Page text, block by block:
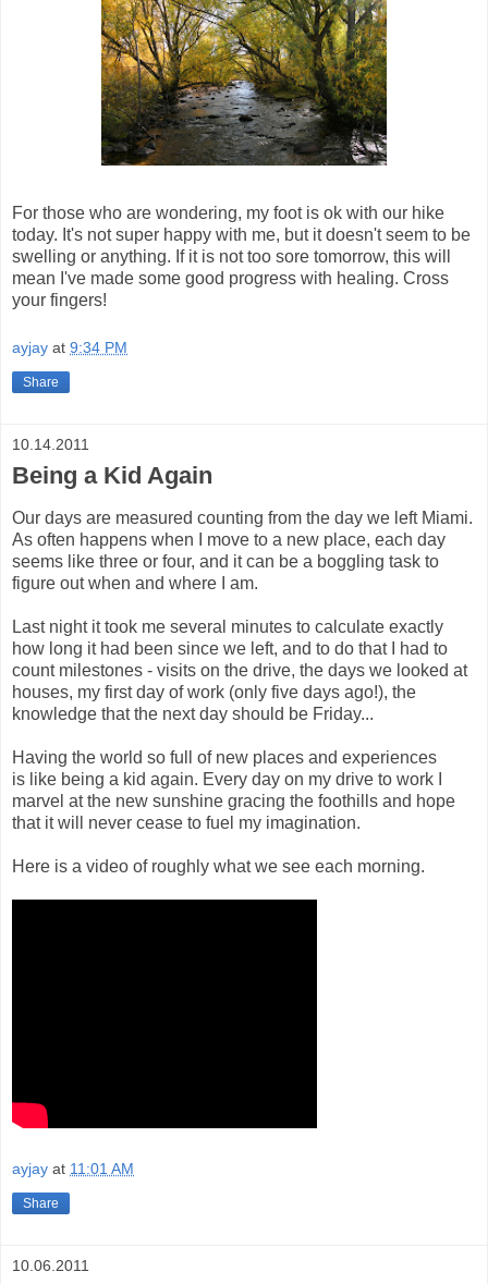
For those who are wondering, my foot is ok with our hike
today. It's not super happy with me, but it doesn't seem to be
swelling or anything. If it is not too sore tomorrow, this will
mean I've made some good progress with healing. Cross
your fingers!
ayjay at 9:34 PM
Share
10.14.2011
Being a Kid Again
Our days are measured counting from the day we left Miami.
As often happens when I move to a new place, each day
seems like three or four, and it can be a boggling task to
figure out when and where I am.
Last night it took me several minutes to calculate exactly
how long it had been since we left, and to do that I had to
count milestones - visits on the drive, the days we looked at
houses, my first day of work (only five days ago!), the
knowledge that the next day should be Friday...
Having the world so full of new places and experiences
is like being a kid again. Every day on my drive to work I
marvel at the new sunshine gracing the foothills and hope
that it will never cease to fuel my imagination.
Here is a video of roughly what we see each morning.
ayjay at 11:01 AM
Share
10.06.2011